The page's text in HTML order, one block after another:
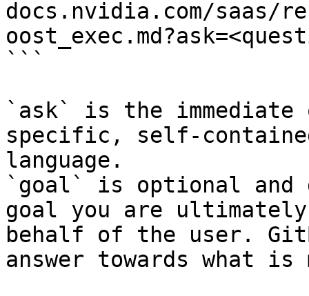
docs.nvidia.com/saas/
```
`ask` is the
specific, self-
language.
`goal` is optional and
goal you are
behalf of the user.
answer towards what